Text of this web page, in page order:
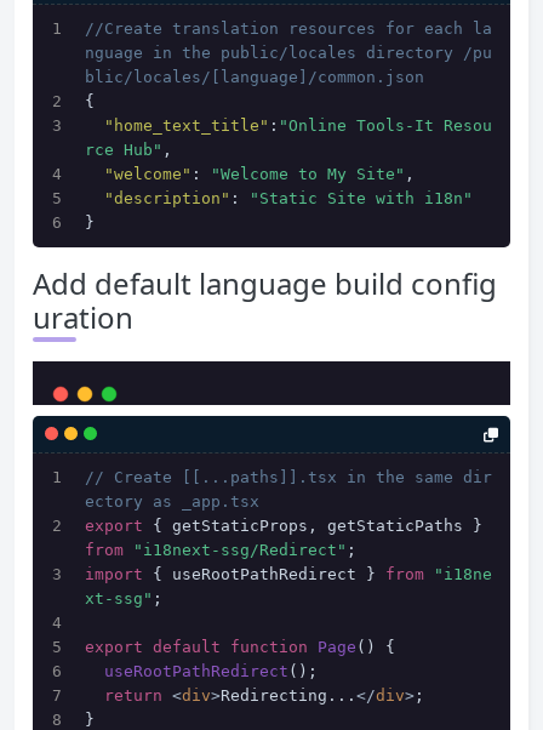
//Create translation resources for each la
nguage in the public/locales directory /pu
blic/locales/[language]/common.json
{
"home_text_title" : "Online Tools-It Resou
rce Hub" ,
"welcome" : "Welcome to My Site" ,
"description" :
"Static Site with i18n"
}
Add default language build config
uration
// Create [[...paths]].tsx in the same dir
ectory as _app.tsx
export
from
"i18next-ssg/Redirect" ;
import { useRootPathRedirect } from
"i18ne
xt-ssg" ;
export default function Page ( ) {
useRootPathRedirect ();
return <div>Redirecting... </div> ;
}